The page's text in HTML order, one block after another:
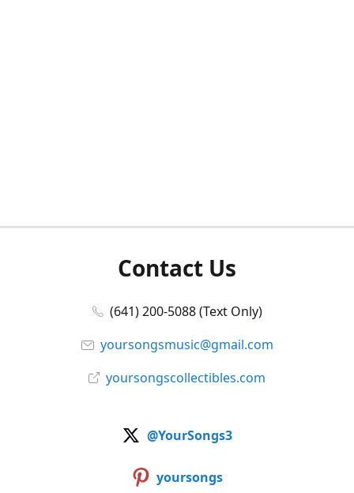
Contact Us
(641) 200-5088 (Text Only)
yoursongsmusic@gmail.com
yoursongscollectibles.com
@YourSongs3
yoursongs